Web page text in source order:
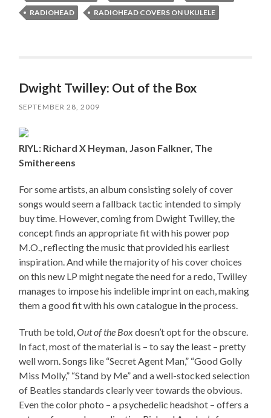
RADIOHEAD
RADIOHEAD COVERS ON UKULELE
Dwight Twilley: Out of the Box
SEPTEMBER 28, 2009
RIYL: Richard X Heyman, Jason Falkner, The
Smithereens
For some artists, an album consisting solely of cover
songs would seem a fallback tactic intended to simply
buy time. However, coming from Dwight Twilley, the
concept finds an appropriate fit with his power pop
M.O., reflecting the music that provided his earliest
inspiration. And while the majority of his cover choices
on this new LP might negate the need for a redo, Twilley
manages to impose his indelible imprint on each, making
them a good fit with his own catalogue in the process.
Truth be told,Out of the Boxdoesn’t opt for the obscure.
In fact, most of the material is – to say the least – pretty
well worn. Songs like “Secret Agent Man,” “Good Golly
Miss Molly,” “Stand by Me” and a well-stocked selection
of Beatles standards clearly veer towards the obvious.
Even the color photo – a psychedelic headshot – offers a